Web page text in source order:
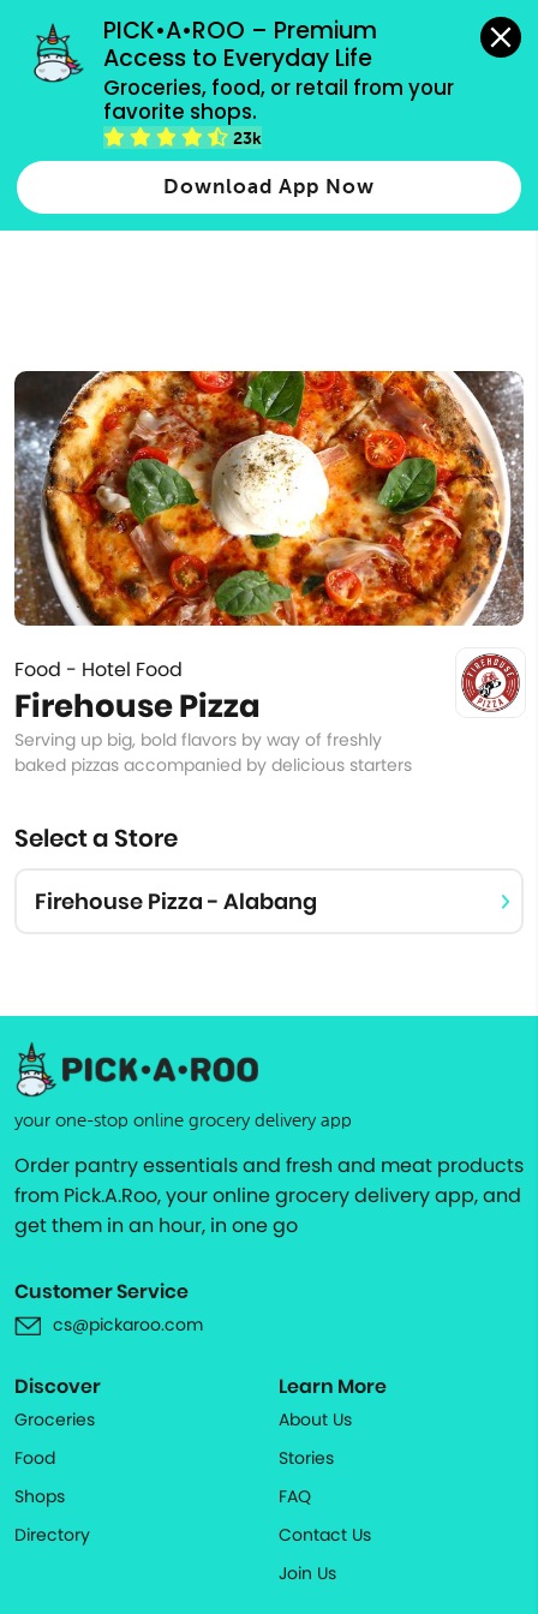
PICK•A•ROO – Premium
Access to Everyday Life
Groceries, food, or retail from your
favorite shops.
23k
Download App Now
grocery orders, all payment methods accepted.
Type 2 or more characters for results.
more
Food - Hotel Food
Firehouse Pizza
Serving up big, bold flavors by way of freshly
baked pizzas accompanied by delicious starters
Select a Store
Firehouse Pizza - Alabang
your one-stop online grocery delivery app
Order pantry essentials and fresh and meat products
from Pick.A.Roo, your online grocery delivery app, and
get them in an hour, in one go
Customer Service
cs@pickaroo.com
Discover
Groceries
Food
Shops
Directory
Learn More
About Us
Stories
FAQ
Contact Us
Join Us